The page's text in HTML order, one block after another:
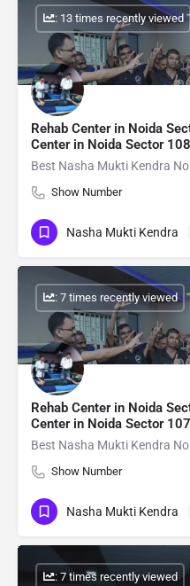
Rehab Center in Noida
Center in Noida Sector 108
Best Nasha Mukti Kendra
Show Number
: 13 times recently viewed
Nasha Mukti Kendra
Rehab Center in Noida
Center in Noida Sector 107
Best Nasha Mukti Kendra
Show Number
: 7 times recently viewed
Nasha Mukti Kendra
: 7 times recently viewed